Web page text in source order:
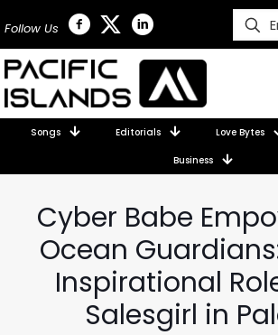
Follow Us
Songs Editorials Love Bytes
Business
Cyber Babe
Ocean
Inspirational
Salesgirl in